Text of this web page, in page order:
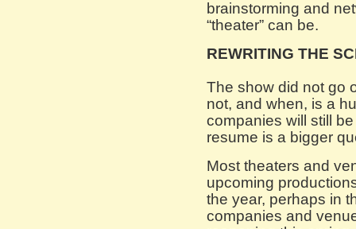
brainstorming and
“theater” can be.
REWRITING THE
The show did not go
not, and when, is a
companies will still
resume is a bigger
Most theaters and
upcoming
the year, perhaps in
companies and